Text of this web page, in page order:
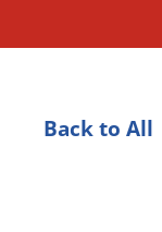
Back to All